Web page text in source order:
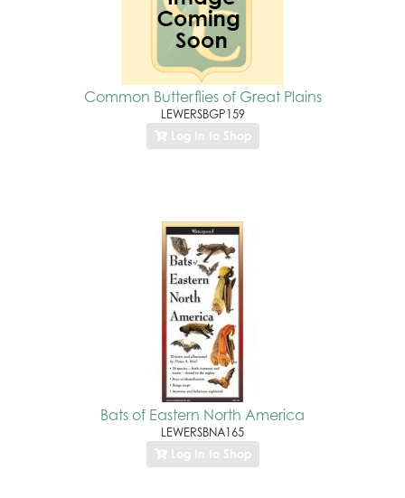
Common Butterflies of Great Plains
LEWERSBGP159
Log In to Shop
Bats of Eastern North America
LEWERSBNA165
Log In to Shop